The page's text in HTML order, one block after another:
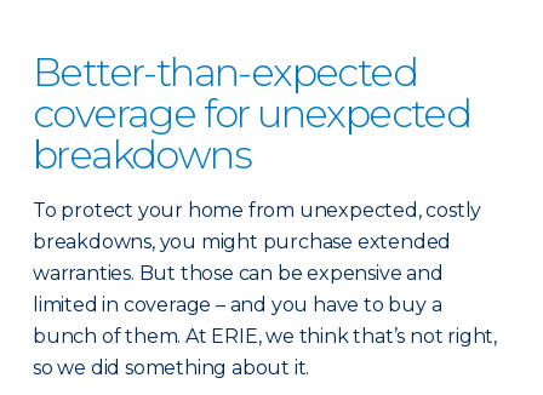
Better-than-expected
coverage for unexpected
breakdowns
To protect your home from unexpected, costly
breakdowns, you might purchase extended
warranties. But those can be expensive and
limited in coverage – and you have to buy a
bunch of them. At ERIE, we think that’s not right,
so we did something about it.